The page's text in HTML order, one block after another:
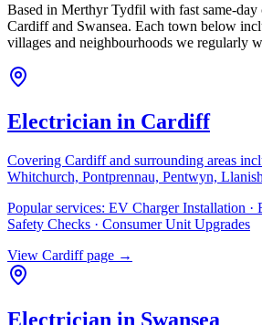
Based in Merthyr Tydfil with fast same-day
Cardiff and Swansea. Each town below
villages and neighbourhoods we regularly
Electrician in Cardiff
Covering Cardiffand surrounding areas
Whitchurch, Pontprennau, Pentwyn,
Popular services: EV Charger Installation
Safety Checks · Consumer Unit Upgrades
View Cardiffpage →
Electrician in Swansea